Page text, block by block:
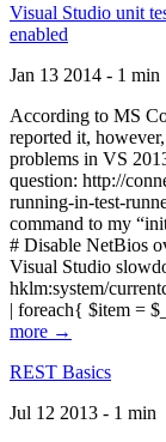
Visual Studio unit
enabled
Jan 13 2014 - 1 min
According to MS
reported it,
problems in VS
question: http://
running-in-test-
command to my
# Disable NetBios
Visual Studio
hklm:system/
| foreach{ $item =
more →
REST Basics
Jul 12 2013 - 1 min